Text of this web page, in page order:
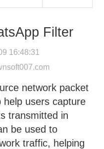
Filter
16:48:31
network packet
help users capture
transmitted in
be used to
traffic, helping